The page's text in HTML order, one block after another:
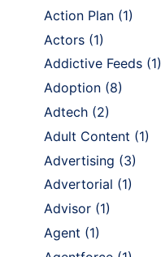
Action Plan (1)
Actors (1)
Addictive Feeds (1)
Adoption (8)
Adtech (2)
Adult Content (1)
Advertising (3)
Advertorial (1)
Advisor (1)
Agent (1)